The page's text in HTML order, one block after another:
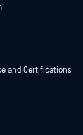
and Certifications